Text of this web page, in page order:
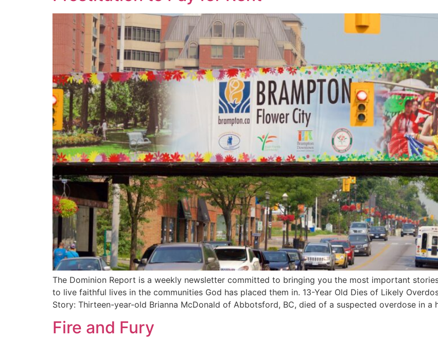
The Dominion Report is a weekly newsletter committed to bringing you the most important
to live faithful lives in the communities God has placed them in. 13-Year Old Dies of Likely
Story: Thirteen-year-old Brianna McDonald of Abbotsford, BC, died of a suspected overdose in a
Fire and Fury